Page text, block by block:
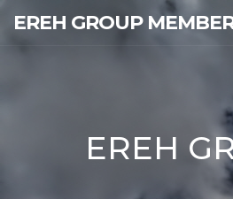
EREH GROUP
EREH